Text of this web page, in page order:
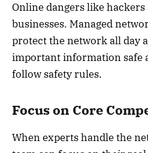
Online dangers like
businesses. Managed
protect the network all day
important information safe
follow safety rules.
Focus on Core
When experts handle the